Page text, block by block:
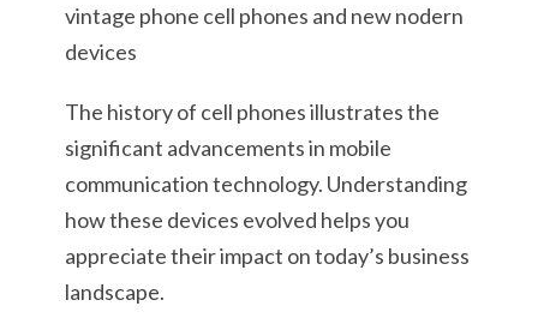
The history of cell phones illustrates the
significant advancements in mobile
communication technology. Understanding
how these devices evolved helps you
appreciate their impact on today’s business
landscape.